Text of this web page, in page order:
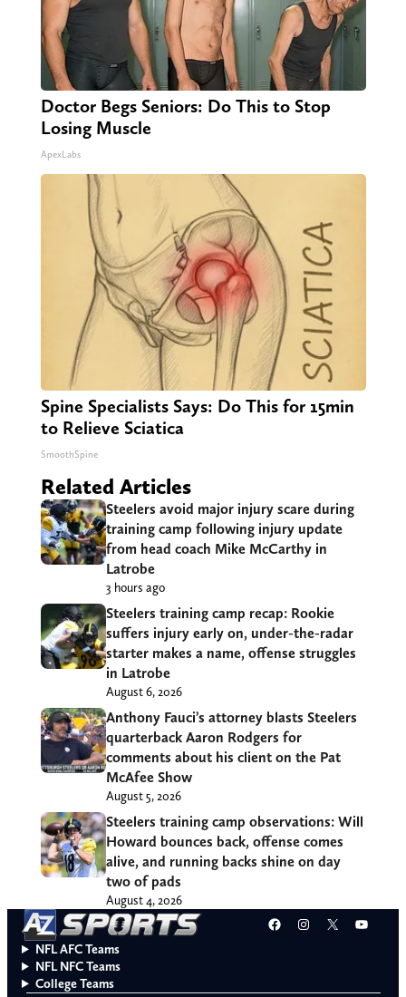
Doctor Begs Seniors: Do This to Stop
Losing Muscle
ApexLabs
Spine Specialists Says: Do This for 15min
to Relieve Sciatica
SmoothSpine
Related Articles
Steelers avoid major injury scare during
training camp following injury update
from head coach Mike McCarthy in
Latrobe
3 hours ago
Steelers training camp recap: Rookie
suffers injury early on, under-the-radar
starter makes a name, offense struggles
in Latrobe
August 6, 2026
Anthony Fauci’s attorney blasts Steelers
quarterback Aaron Rodgers for
comments about his client on the Pat
McAfee Show
August 5, 2026
Steelers training camp observations: Will
Howard bounces back, offense comes
alive, and running backs shine on day
two of pads
August 4, 2026
Facebook
Instagram
X
NFL AFC Teams
NFL NFC Teams
College Teams